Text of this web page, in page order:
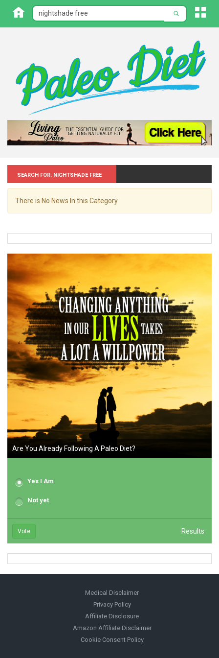
Search for: Nightshade free
There is No News In this Category
Are You Already Following A Paleo Diet?
Yes I Am
Not yet
Vote Results
Medical Disclaimer
Privacy Policy
Affiliate Disclosure
Amazon Affiliate Disclaimer
Cookie Consent Policy